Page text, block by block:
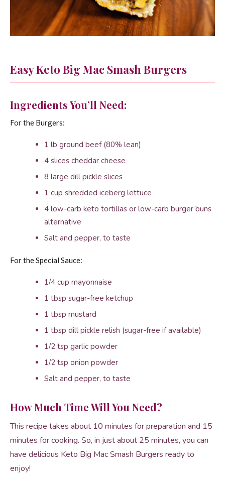
Easy Keto Big Mac Smash Burgers
Ingredients You’ll Need:
For the Burgers:
1 lb ground beef (80% lean)
4 slices cheddar cheese
8 large dill pickle slices
1 cup shredded iceberg lettuce
4 low-carb keto tortillas or low-carb burger buns
alternative
Salt and pepper, to taste
For the Special Sauce:
1/4 cup mayonnaise
1 tbsp sugar-free ketchup
1 tbsp mustard
1 tbsp dill pickle relish (sugar-free if available)
1/2 tsp garlic powder
1/2 tsp onion powder
Salt and pepper, to taste
How Much Time Will You Need?
This recipe takes about 10 minutes for preparation and 15
minutes for cooking. So, in just about 25 minutes, you can
have delicious Keto Big Mac Smash Burgers ready to
enjoy!